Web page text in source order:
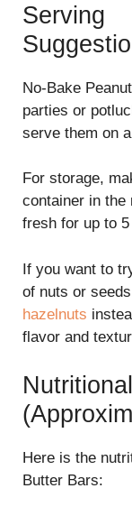
Serving
No-Bake
parties or
serve them on
For storage,
container in the
fresh for up to
If you want to
of nuts or
hazelnuts
flavor and
Here is the
Butter Bars: